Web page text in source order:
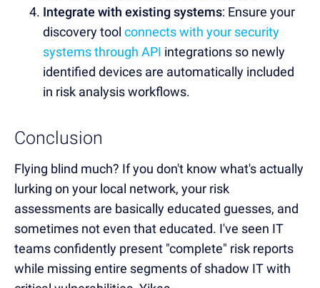
Integrate with existing systems: Ensure your
discovery tool connects with your security
systems through API integrations so newly
identified devices are automatically included
in risk analysis workflows.
Conclusion
Flying blind much? If you don't know what's actually
lurking on your local network, your risk
assessments are basically educated guesses, and
sometimes not even that educated. I've seen IT
teams confidently present "complete" risk reports
while missing entire segments of shadow IT with